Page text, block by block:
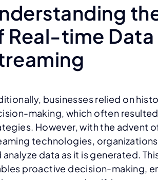
Real-time Data
businesses relied on
making, which often
However, with the advent
technologies,
analyze data as it is generated.
proactive decision-making,